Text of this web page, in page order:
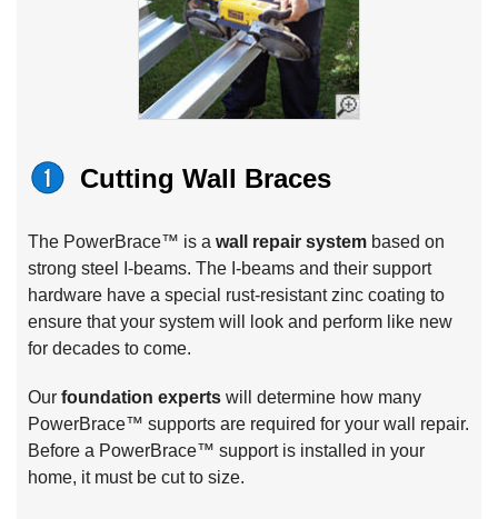
Cutting Wall Braces
The PowerBrace™ is a wall repair system based on
strong steel I-beams. The I-beams and their support
hardware have a special rust-resistant zinc coating to
ensure that your system will look and perform like new
for decades to come.
Our foundation experts will determine how many
PowerBrace™ supports are required for your wall repair.
Before a PowerBrace™ support is installed in your
home, it must be cut to size.